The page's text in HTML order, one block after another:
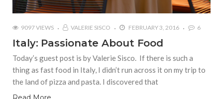
9097 VIEWS VALERIE SISCO FEBRUARY 3, 2016 6
Italy: Passionate About Food
Today’s guest post is by Valerie Sisco. If there is such a
thing as fast food in Italy, I didn’t run across it on my trip to
the land of pizza and pasta. I discovered that